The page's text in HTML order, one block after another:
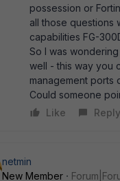
possession or
all those questions
capabilities FG-
So I was
well - this way you
management ports
Could someone
Like
Reply
netmin
New Member